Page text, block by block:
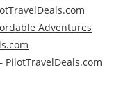
Adventures
PilotTravelDeals.com